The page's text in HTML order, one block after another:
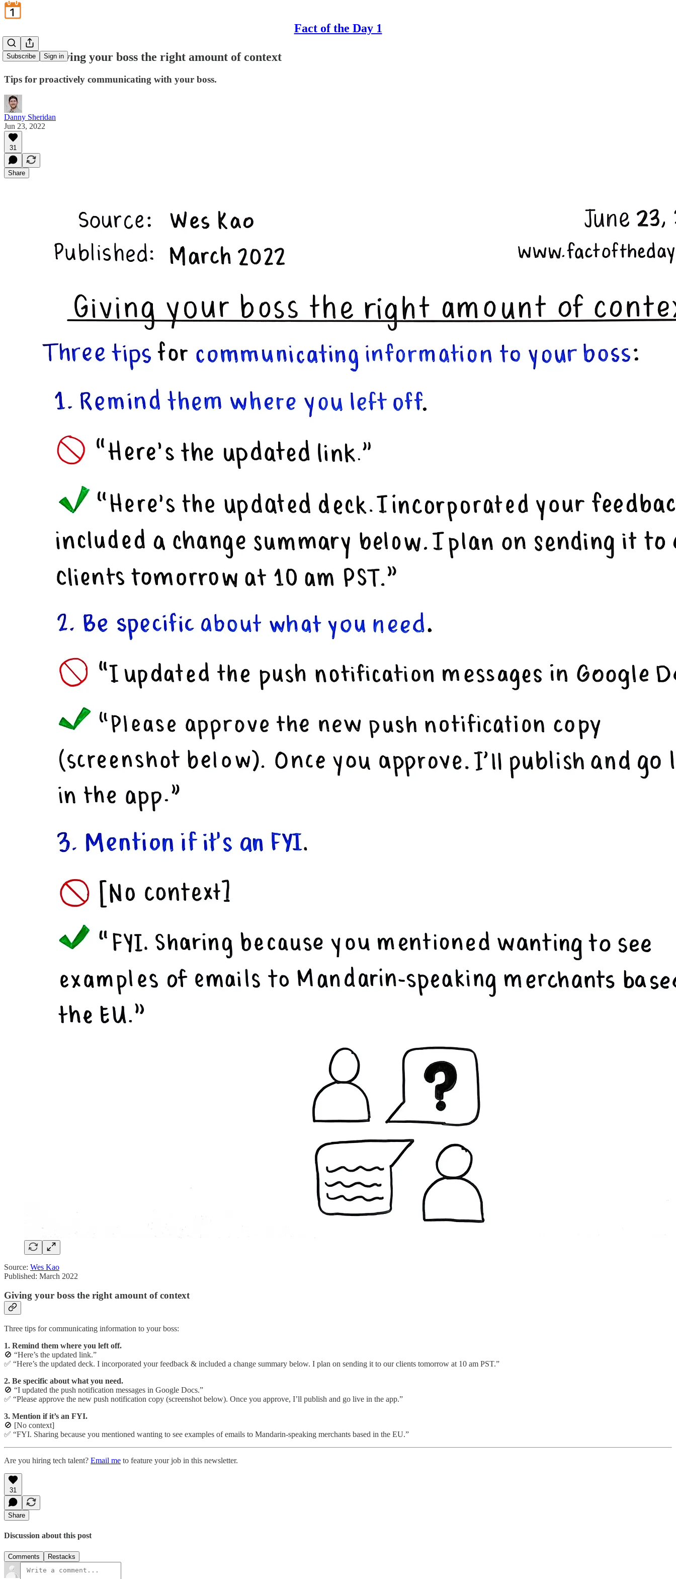
Fact of the Day 1
Subscribe Sign in
June 23: Giving your boss the right amount of context
Tips for proactively communicating with your boss.
Danny Sheridan
Jun 23, 2022
31
Share
Source: Wes Kao
Published: March 2022
Giving your boss the right amount of context
Three tips for communicating information to your boss:
1. Remind them where you left off.
🚫 “Here’s the updated link.”
✅ “Here’s the updated deck. I incorporated your feedback & included a change summary below. I plan on sending it to our clients tomorrow at 10 am PST.”
2. Be specific about what you need.
🚫 “I updated the push notification messages in Google Docs.”
✅ “Please approve the new push notification copy (screenshot below). Once you approve, I’ll publish and go live in the app.”
3. Mention if it’s an FYI.
🚫 [No context]
✅ “FYI. Sharing because you mentioned wanting to see examples of emails to Mandarin-speaking merchants based in the EU.”
Are you hiring tech talent? Email me to feature your job in this newsletter.
31
Share
Discussion about this post
Comments Restacks